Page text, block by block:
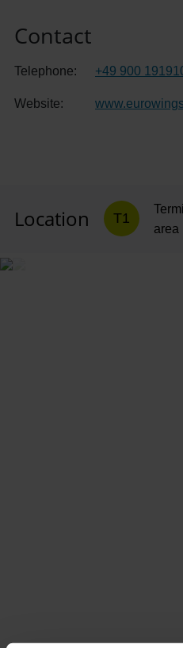
Contact
Telephone: +49 900
Website:
Location T1
area